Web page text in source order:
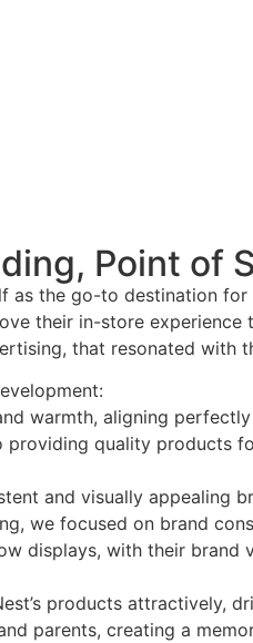
Point of
the go-to destination
their in-store
that resonated with
warmth, aligning
quality products
and visually appealing
we focused on brand
displays, with their
products attractively,
parents, creating a